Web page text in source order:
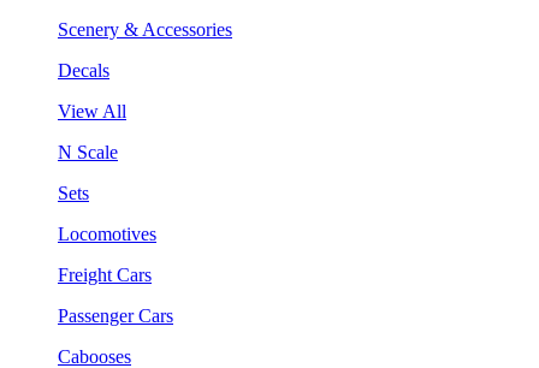
Scenery & Accessories
Decals
View All
N Scale
Sets
Locomotives
Freight Cars
Passenger Cars
Cabooses